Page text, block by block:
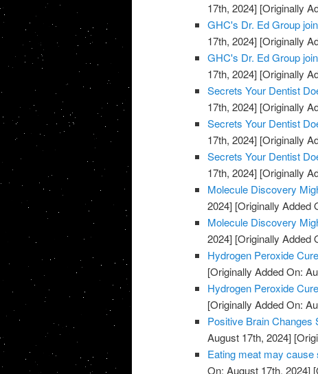
17th, 2024] [Originally
GHC's Dr. Ed Group
17th, 2024] [Originally
GHC's Dr. Ed Group
17th, 2024] [Originally
Secrets Your Dentist
17th, 2024] [Originally
Secrets Your Dentist
17th, 2024] [Originally
Secrets Your Dentist
17th, 2024] [Originally
Molecule Discovery
2024] [Originally Added
Molecule Discovery
2024] [Originally Added
Hydrogen Peroxide
[Originally Added On:
Hydrogen Peroxide
[Originally Added On:
Positive Brain Changes
August 17th, 2024]
Eating meat may
On: August 17th, 2024]